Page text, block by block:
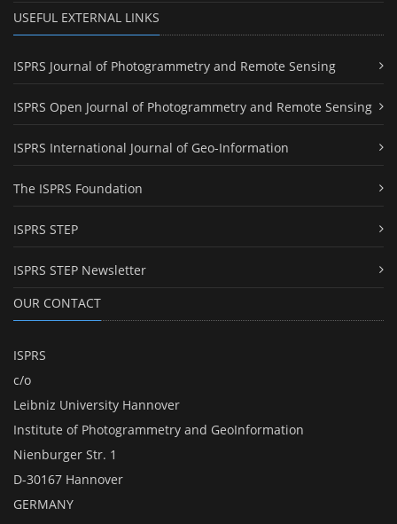
USEFUL EXTERNAL LINKS
ISPRS Journal of Photogrammetry and Remote Sensing
ISPRS Open Journal of Photogrammetry and Remote Sensing
ISPRS International Journal of Geo-Information
The ISPRS Foundation
ISPRS STEP
ISPRS STEP Newsletter
OUR CONTACT
ISPRS
c/o
Leibniz University Hannover
Institute of Photogrammetry and GeoInformation
Nienburger Str. 1
D-30167 Hannover
GERMANY